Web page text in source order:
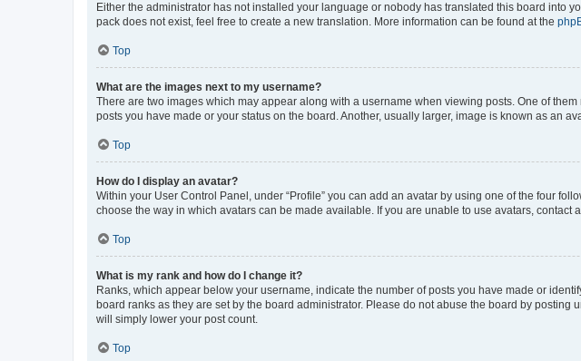
Either the administrator has not installed your language or nobody has translated this board into
pack does not exist, feel free to create a new translation. More information can be found at the
Top
What are the images next to my username?
There are two images which may appear along with a username when viewing posts. One of
posts you have made or your status on the board. Another, usually larger, image is known as an
Top
How do I display an avatar?
Within your User Control Panel, under “Profile” you can add an avatar by using one of the four
choose the way in which avatars can be made available. If you are unable to use avatars, contact
Top
What is my rank and how do I change it?
Ranks, which appear below your username, indicate the number of posts you have made or
board ranks as they are set by the board administrator. Please do not abuse the board by
will simply lower your post count.
Top